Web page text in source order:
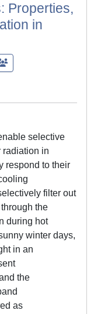
Properties,
in
selective
radiation in
respond to their
filter out
the
during hot
winter days,
in an
the
as